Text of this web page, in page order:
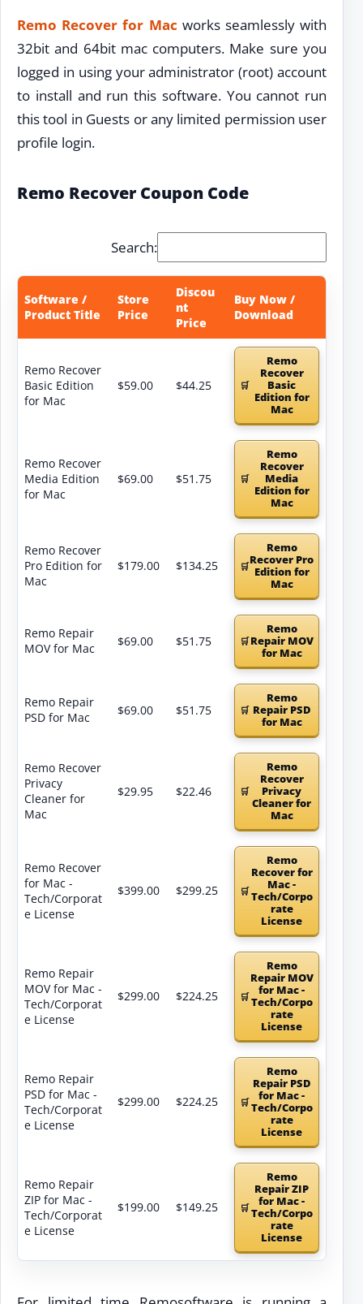
Remo Recover for Mac works seamlessly with
32bit and 64bit mac computers. Make sure you
logged in using your administrator (root) account
to install and run this software. You cannot run
this tool in Guests or any limited permission user
profile login.
Remo Recover Coupon Code
Search:
Software /
Product Title
Store
Price
Discou
nt
Price
Buy Now /
Download
Remo Recover
Basic Edition
for Mac
$59.00 $44.25
Remo
Recover
Basic
Edition for
Mac
Remo Recover
Media Edition
for Mac
$69.00 $51.75
Remo
Recover
Media
Edition for
Mac
Remo Recover
Pro Edition for
Mac
$179.00 $134.25
Remo
Recover Pro
Edition for
Mac
Remo Repair
MOV for Mac
$69.00 $51.75
Remo
Repair MOV
for Mac
Remo Repair
PSD for Mac
$69.00 $51.75
Remo
Repair PSD
for Mac
Remo Recover
Privacy
Cleaner for
Mac
$29.95 $22.46
Remo
Recover
Privacy
Cleaner for
Mac
Remo Recover
for Mac -
Tech/Corporat
e License
$399.00 $299.25
Remo
Recover for
Mac -
Tech/Corpo
rate
License
Remo Repair
MOV for Mac -
Tech/Corporat
e License
$299.00 $224.25
Remo
Repair MOV
for Mac -
Tech/Corpo
rate
License
Remo Repair
PSD for Mac -
Tech/Corporat
e License
$299.00 $224.25
Remo
Repair PSD
for Mac -
Tech/Corpo
rate
License
Remo Repair
ZIP for Mac -
Tech/Corporat
e License
$199.00 $149.25
Remo
Repair ZIP
for Mac -
Tech/Corpo
rate
License